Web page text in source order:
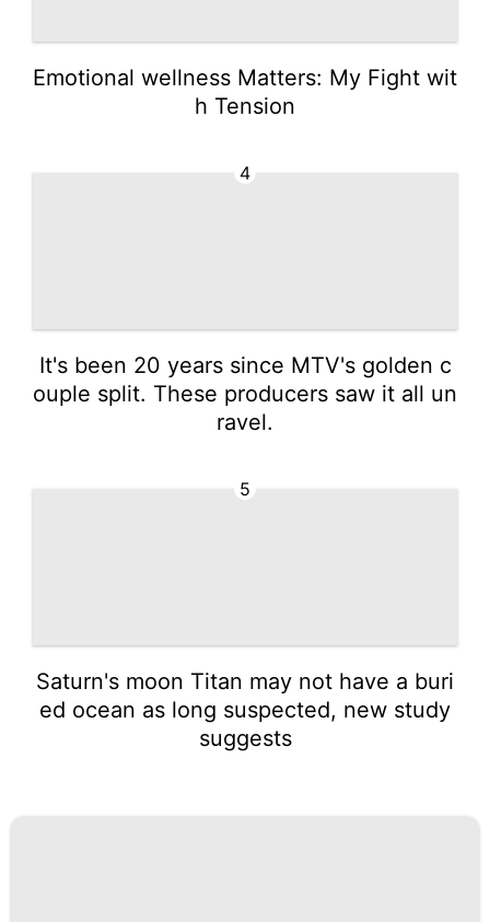
Emotional wellness Matters: My Fight wit
h Tension
4
It's been 20 years since MTV's golden c
ouple split. These producers saw it all un
ravel.
5
Saturn's moon Titan may not have a buri
ed ocean as long suspected, new study
suggests